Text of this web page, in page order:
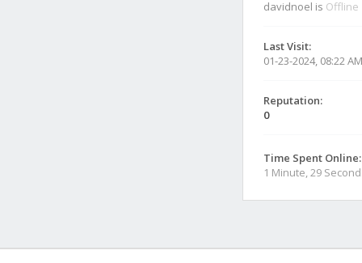
davidnoel is Offline
Last Visit:
01-23-2024, 08:22 AM
Reputation:
0
Time Spent Online:
1 Minute, 29